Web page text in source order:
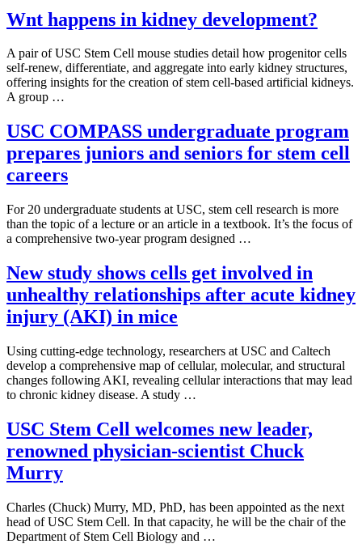
Wnt happens in kidney development?
A pair of USC Stem Cell mouse studies detail how progenitor cells
self-renew, differentiate, and aggregate into early kidney structures,
offering insights for the creation of stem cell-based artificial kidneys.
A group …
USC COMPASS undergraduate program
prepares juniors and seniors for stem cell
careers
For 20 undergraduate students at USC, stem cell research is more
than the topic of a lecture or an article in a textbook. It’s the focus of
a comprehensive two-year program designed …
New study shows cells get involved in
unhealthy relationships after acute kidney
injury (AKI) in mice
Using cutting-edge technology, researchers at USC and Caltech
develop a comprehensive map of cellular, molecular, and structural
changes following AKI, revealing cellular interactions that may lead
to chronic kidney disease. A study …
USC Stem Cell welcomes new leader,
renowned physician-scientist Chuck
Murry
Charles (Chuck) Murry, MD, PhD, has been appointed as the next
head of USC Stem Cell. In that capacity, he will be the chair of the
Department of Stem Cell Biology and …